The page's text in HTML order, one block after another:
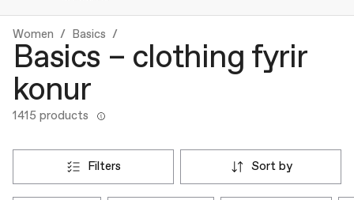
Women Basics
Basics – clothing fyrir
konur
1415 products
filters sort by